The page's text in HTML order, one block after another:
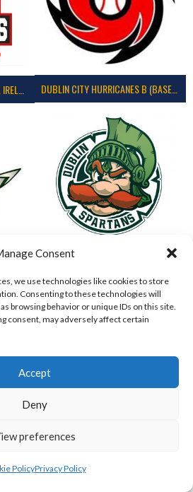
Consent
we use technologies like cookies to store
Consenting to these technologies will
browsing behavior or unique IDs on this site.
consent, may adversely affect certain
Accept
Deny
preferences
PolicyPrivacy Policy
DUBLIN CITY HURRICANES B (BASEBALL)